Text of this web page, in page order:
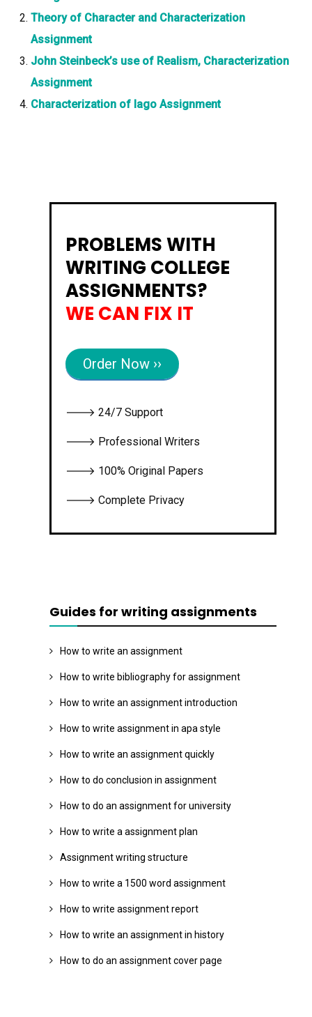
Theory of Character and Characterization
Assignment
John Steinbeck’s use of Realism, Characterization
Assignment
Characterization of Iago Assignment
PROBLEMS WITH
WRITING COLLEGE
ASSIGNMENTS?
WE CAN FIX IT
Order Now ››
🡒 24/7 Support
🡒 Professional Writers
🡒 100% Original Papers
🡒 Complete Privacy
Guides for writing assignments
How to write an assignment
How to write bibliography for assignment
How to write an assignment introduction
How to write assignment in apa style
How to write an assignment quickly
How to do conclusion in assignment
How to do an assignment for university
How to write a assignment plan
Assignment writing structure
How to write a 1500 word assignment
How to write assignment report
How to write an assignment in history
How to do an assignment cover page